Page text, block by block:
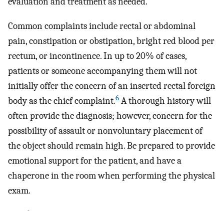
Common complaints include rectal or abdominal
pain, constipation or obstipation, bright red blood per
rectum, or incontinence. In up to 20% of cases,
patients or someone accompanying them will not
initially offer the concern of an inserted rectal foreign
body as the chief complaint.6 A thorough history will
often provide the diagnosis; however, concern for the
possibility of assault or nonvoluntary placement of
the object should remain high. Be prepared to provide
emotional support for the patient, and have a
chaperone in the room when performing the physical
exam.